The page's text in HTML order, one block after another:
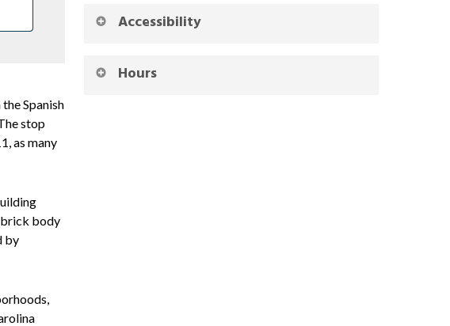
Spanish
stop
as many
brick body
by
Accessibility
Hours